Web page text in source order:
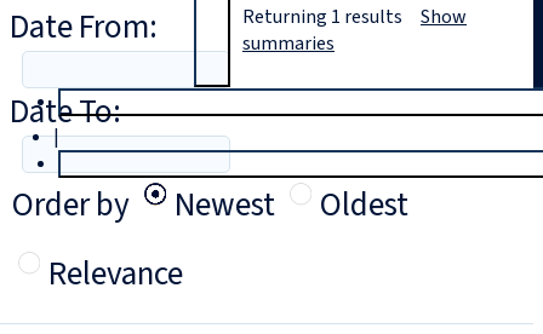
|
Date From:
Date To:
Order by
Newest
Oldest
Relevance
Returning 1 results Show
summaries